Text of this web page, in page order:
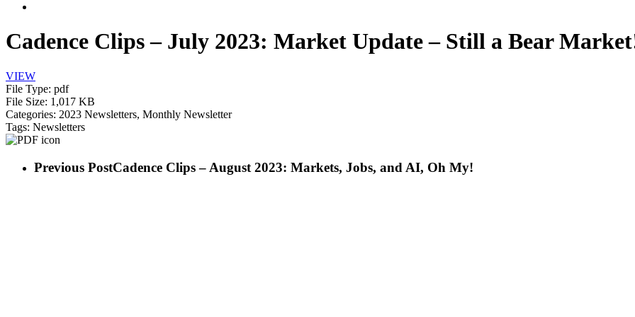
Cadence Clips – July 2023: Market Update – Still a Bear
VIEW
File Type: pdf
File Size: 1,017 KB
Categories: 2023 Newsletters, Monthly Newsletter
Tags: Newsletters
Previous PostCadence Clips – August 2023: Markets, Jobs, and AI, Oh My!